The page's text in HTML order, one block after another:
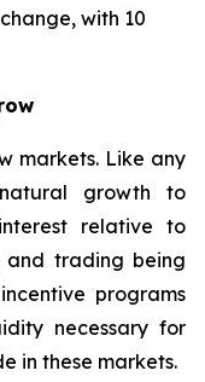
with 10
markets. Like any
growth to
relative to
and trading being
programs
necessary for
in these markets.